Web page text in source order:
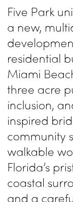
Five Park
a new,
residential
Miami
three acre
inclusion,
inspired
community
walkable
Florida’s
coastal
and a